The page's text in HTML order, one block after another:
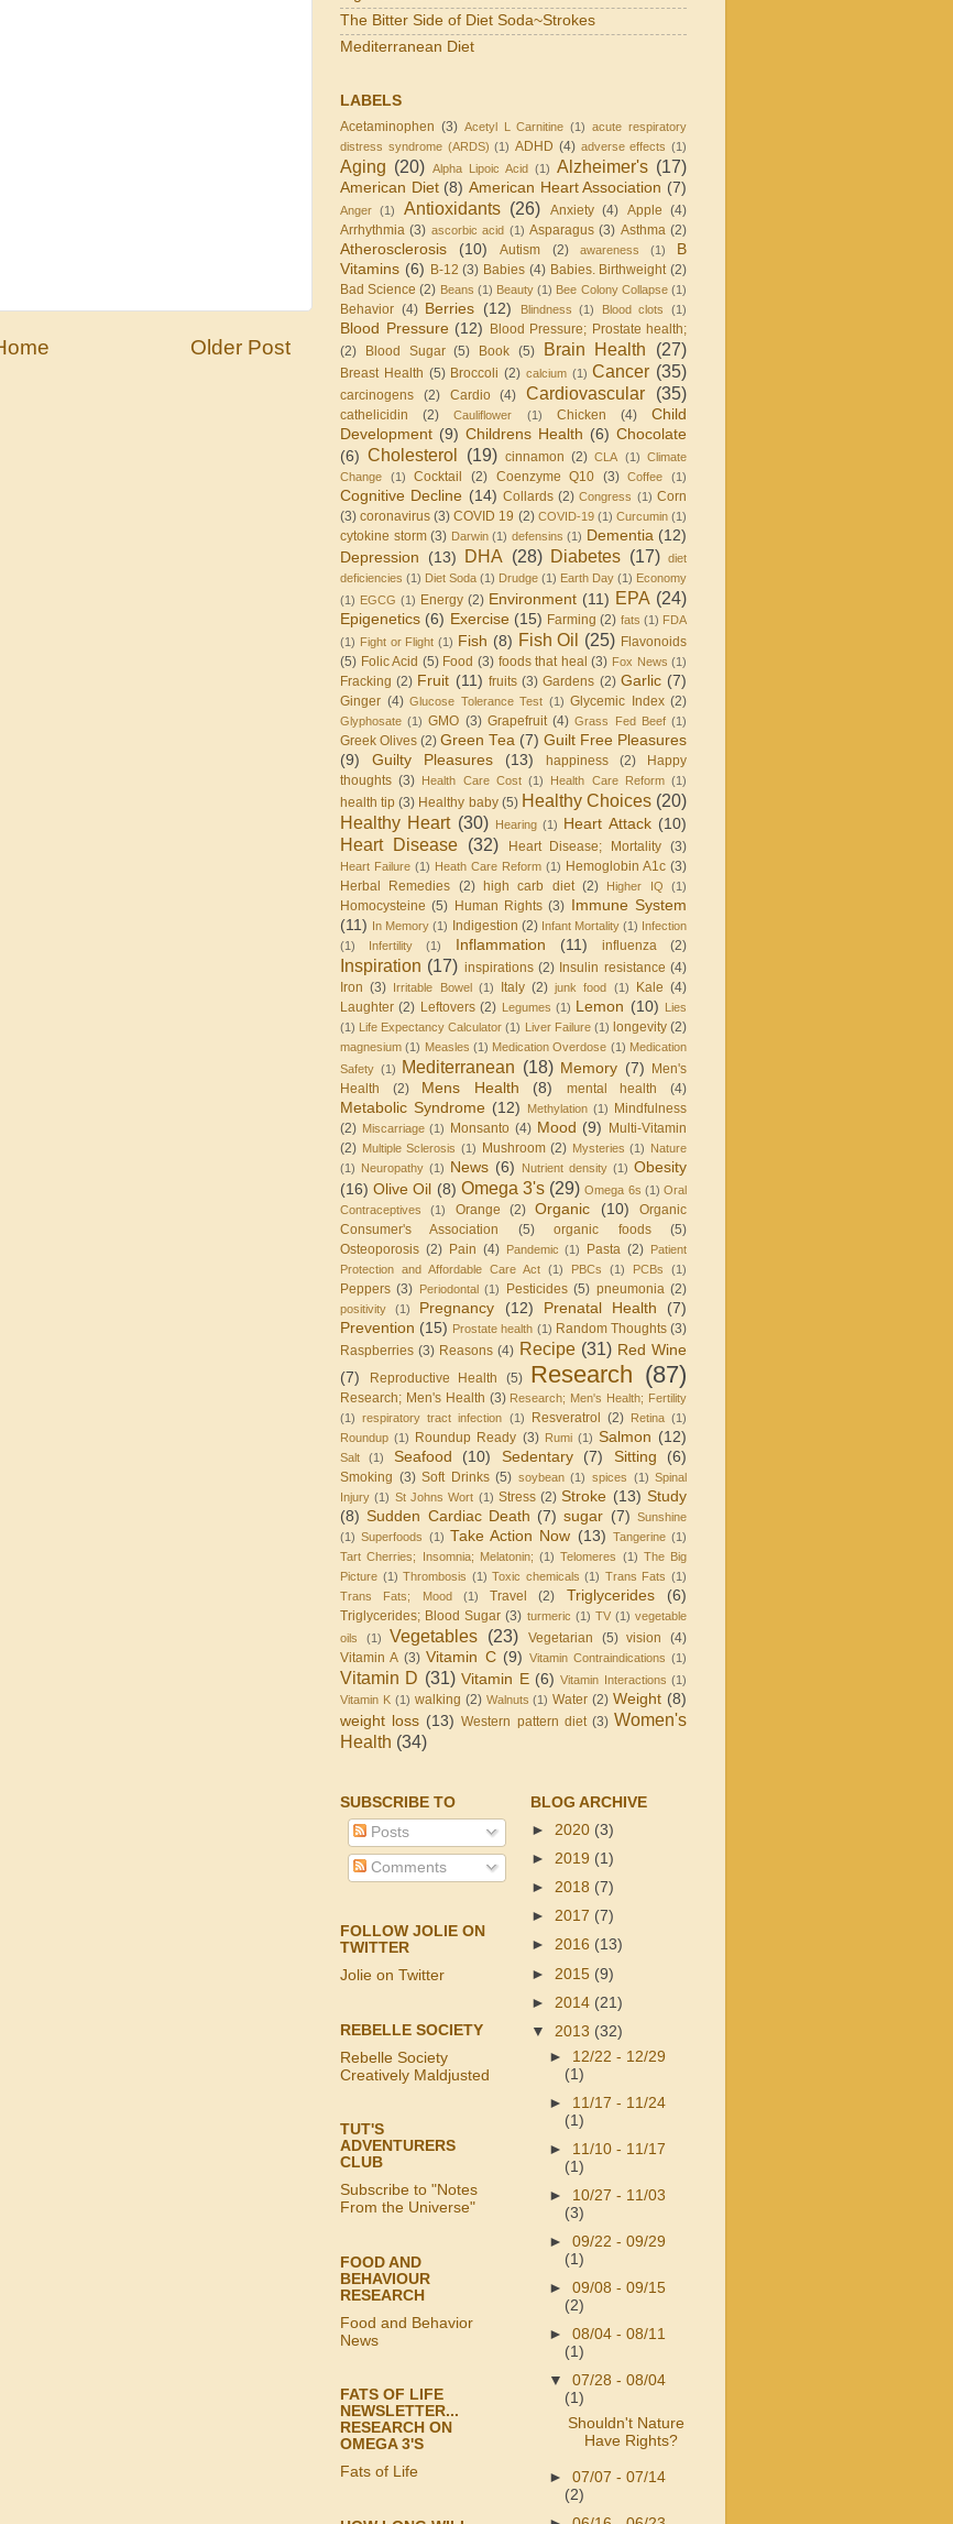
Older Post
The Bitter Side of Diet Soda~Strokes
Mediterranean Diet
LABELS
Acetaminophen (3) Acetyl L Carnitine (1) acute respiratory
distress syndrome (ARDS) (1) ADHD (4) adverse effects (1)
Aging (20) Alpha Lipoic Acid (1) Alzheimer's (17)
American Diet (8) American Heart Association (7)
Anger (1) Antioxidants (26) Anxiety (4) Apple (4)
Arrhythmia (3) ascorbic acid (1) Asparagus (3) Asthma (2)
Atherosclerosis (10) Autism (2) awareness (1)
B
Vitamins (6) B-12 (3) Babies (4) Babies. Birthweight (2)
Bad Science (2) Beans (1) Beauty (1) Bee Colony Collapse (1)
Behavior (4) Berries (12) Blindness (1) Blood clots (1)
Blood Pressure (12)
Blood Pressure; Prostate health;
(2)
Blood Sugar (5) Book (5) Brain Health (27)
Breast Health (5) Broccoli (2) calcium (1) Cancer (35)
carcinogens (2) Cardio (4) Cardiovascular (35)
cathelicidin (2) Cauliflower (1) Chicken (4)
Child
Development (9) Childrens Health (6) Chocolate
(6) Cholesterol (19) cinnamon (2) CLA (1) Climate
Change
(1) Cocktail (2) Coenzyme Q10 (3) Coffee (1)
Cognitive Decline (14) Collards (2) Congress (1) Corn
(3) coronavirus (3) COVID 19 (2) COVID-19 (1) Curcumin (1)
cytokine storm (3) Darwin (1) defensins (1) Dementia (12)
Depression
(13) DHA (28) Diabetes (17)
diet
deficiencies (1) Diet Soda (1) Drudge (1) Earth Day (1) Economy
(1) EGCG (1) Energy (2) Environment (11) EPA (24)
Epigenetics (6) Exercise (15) Farming (2) fats (1) FDA
(1) Fight or Flight (1) Fish (8) Fish Oil (25) Flavonoids
(5) Folic Acid (5) Food (3) foods that heal (3) Fox News (1)
Fracking (2) Fruit (11) fruits (3) Gardens (2) Garlic (7)
Ginger (4) Glucose Tolerance Test (1) Glycemic Index (2)
Glyphosate (1) GMO (3) Grapefruit (4) Grass Fed Beef (1)
Greek Olives (2) Green Tea (7) Guilt Free Pleasures
(9)
Guilty Pleasures (13) happiness (2)
Happy
thoughts (3) Health Care Cost (1) Health Care Reform (1)
health tip (3) Healthy baby (5) Healthy Choices (20)
Healthy Heart (30) Hearing (1) Heart Attack (10)
Heart Disease (32) Heart Disease; Mortality (3)
Heart Failure (1) Heath Care Reform (1) Hemoglobin A1c (3)
Herbal Remedies (2) high carb diet (2) Higher IQ (1)
Homocysteine (5) Human Rights (3)
Immune System
(11) In Memory (1) Indigestion (2) Infant Mortality (1) Infection
(1)
Infertility (1) Inflammation (11) influenza (2)
Inspiration (17) inspirations (2) Insulin resistance (4)
Iron (3) Irritable Bowel (1) Italy (2) junk food (1) Kale (4)
Laughter (2) Leftovers (2) Legumes (1) Lemon (10) Lies
(1) Life Expectancy Calculator (1) Liver Failure (1) longevity (2)
magnesium (1) Measles (1) Medication Overdose (1) Medication
Safety (1) Mediterranean (18) Memory (7)
Men's
Health
(2) Mens Health (8) mental health (4)
Metabolic Syndrome (12) Methylation (1)
Mindfulness
(2) Miscarriage (1) Monsanto (4) Mood (9)
Multi-Vitamin
(2) Multiple Sclerosis (1) Mushroom (2) Mysteries (1) Nature
(1) Neuropathy (1) News (6) Nutrient density (1) Obesity
(16) Olive Oil (8) Omega 3's (29) Omega 6s (1) Oral
Contraceptives
(1) Orange (2) Organic (10)
Organic
Consumer's Association
(5) organic foods
(5)
Osteoporosis (2) Pain (4) Pandemic (1) Pasta (2) Patient
Protection and Affordable Care Act (1) PBCs (1) PCBs (1)
Peppers (3) Periodontal (1) Pesticides (5) pneumonia (2)
positivity (1) Pregnancy (12) Prenatal Health
(7)
Prevention (15) Prostate health (1) Random Thoughts (3)
Raspberries (3) Reasons (4) Recipe (31) Red Wine
(7)
Reproductive Health (5) Research (87)
Research; Men's Health (3) Research; Men's Health; Fertility
(1) respiratory tract infection (1) Resveratrol (2) Retina (1)
Roundup (1) Roundup Ready (3) Rumi (1) Salmon (12)
Salt (1) Seafood (10) Sedentary (7) Sitting (6)
Smoking (3) Soft Drinks (5) soybean (1) spices (1) Spinal
Injury (1) St Johns Wort (1) Stress (2) Stroke (13) Study
(8) Sudden Cardiac Death (7) sugar (7) Sunshine
(1) Superfoods (1) Take Action Now (13) Tangerine (1)
Tart Cherries; Insomnia; Melatonin; (1) Telomeres (1) The Big
Picture (1) Thrombosis (1) Toxic chemicals (1) Trans Fats (1)
Trans Fats; Mood
(1) Travel (2) Triglycerides (6)
Triglycerides; Blood Sugar (3) turmeric (1) TV (1) vegetable
oils
(1) Vegetables (23) Vegetarian (5) vision
(4)
Vitamin A (3) Vitamin C (9) Vitamin Contraindications (1)
Vitamin D (31) Vitamin E (6) Vitamin Interactions (1)
Vitamin K (1) walking (2) Walnuts (1) Water (2) Weight (8)
weight loss (13) Western pattern diet (3) Women's
Health (34)
SUBSCRIBE TO
Posts
Comments
FOLLOW JOLIE ON
TWITTER
Jolie on Twitter
REBELLE SOCIETY
Rebelle Society
Creatively Maldjusted
TUT'S
ADVENTURERS
CLUB
Subscribe to "Notes
From the Universe"
FOOD AND
BEHAVIOUR
RESEARCH
Food and Behavior
News
FATS OF LIFE
NEWSLETTER...
RESEARCH ON
OMEGA 3'S
Fats of Life
BLOG ARCHIVE
► 2020 (3)
► 2019 (1)
► 2018 (7)
► 2017 (7)
► 2016 (13)
► 2015 (9)
► 2014 (21)
▼ 2013 (32)
► 12/22 - 12/29
(1)
► 11/17 - 11/24
(1)
► 11/10 - 11/17
(1)
► 10/27 - 11/03
(3)
►09/22 - 09/29
(1)
►09/08 - 09/15
(2)
►08/04 - 08/11
(1)
▼07/28 - 08/04
(1)
Shouldn't Nature
Have Rights?
►07/07 - 07/14
(2)